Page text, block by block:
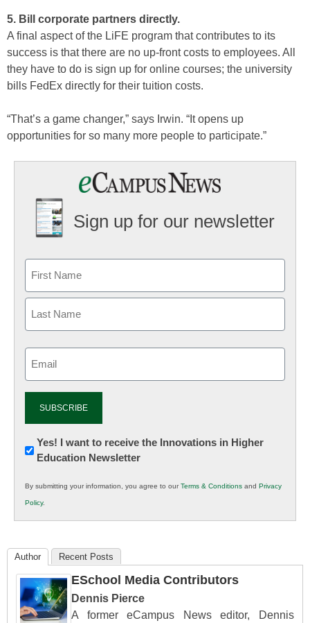
5. Bill corporate partners directly.
A final aspect of the LiFE program that contributes to its
success is that there are no up-front costs to employees. All
they have to do is sign up for online courses; the university
bills FedEx directly for their tuition costs.
“That’s a game changer,” says Irwin. “It opens up
opportunities for so many more people to participate.”
Sign up for our newsletter
Newsletter:
Innovations
K12
Education
Yes! I want to receive the Innovations in Higher
Education Newsletter
By submitting your information, you agree to ourTerms & Conditions and Privacy
Policy.
Author Recent Posts
ESchool Media Contributors
Dennis Pierce
A former eCampus News editor, Dennis